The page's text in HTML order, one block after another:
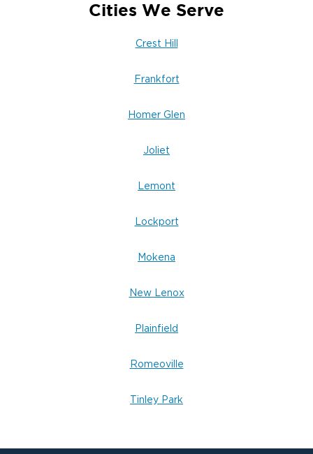
Cities We Serve
Crest Hill
Frankfort
Homer Glen
Joliet
Lemont
Lockport
Mokena
New Lenox
Plainfield
Romeoville
Tinley Park